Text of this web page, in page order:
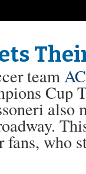
team
Cup
also
fans, who